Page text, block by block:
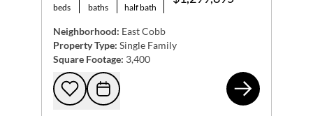
beds baths half bath
Neighborhood: East Cobb
Property Type: Single Family
Square Footage: 3,400